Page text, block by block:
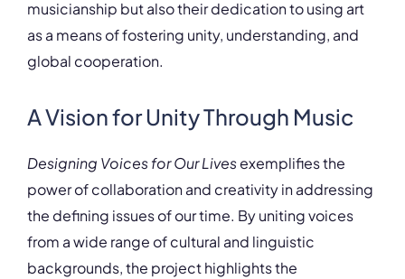
musicianship but also their dedication to using art
as a means of fostering unity, understanding, and
global cooperation.
A Vision for Unity Through Music
Designing Voices for Our Livesexemplifies the
power of collaboration and creativity in addressing
the defining issues of our time. By uniting voices
from a wide range of cultural and linguistic
backgrounds, the project highlights the